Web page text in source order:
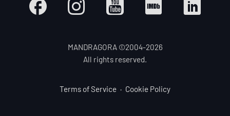
MANDRAGORA ©2004-2026
All rights reserved.
Terms of Service Cookie Policy